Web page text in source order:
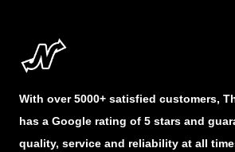
With over 5000+ satisfied customers,
has a Google rating of 5 stars and
quality, service and reliability at all